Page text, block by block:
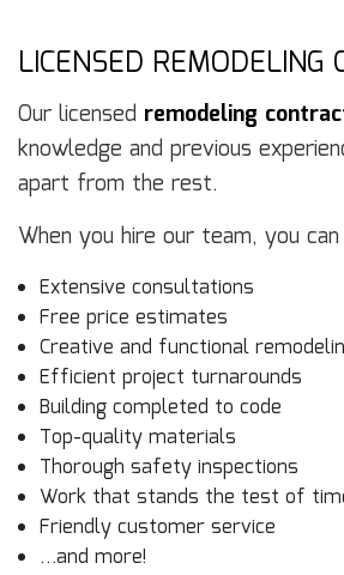
LICENSED REMODELING
Our licensed remodeling
knowledge and previous
apart from the rest.
When you hire our team, you
Extensive consultations
Free price estimates
Creative and functional
Efficient project turnarounds
Building completed to code
Top-quality materials
Thorough safety inspections
Work that stands the test of
Friendly customer service
…and more!